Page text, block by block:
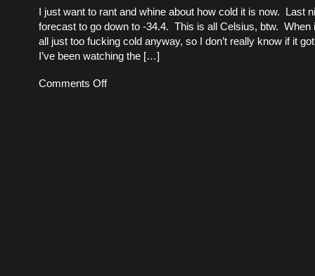
I just want to rant and whine about how cold it is now. Last
forecast to go down to -34.4. This is all Celsius, btw. When
all just too fucking cold anyway, so I don’t really know if it
I’ve been watching the […]
Comments Offon